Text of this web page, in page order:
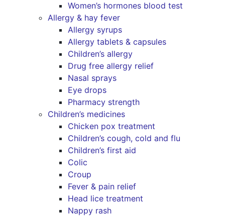
Women’s hormones blood test
Allergy & hay fever
Allergy syrups
Allergy tablets & capsules
Children’s allergy
Drug free allergy relief
Nasal sprays
Eye drops
Pharmacy strength
Children’s medicines
Chicken pox treatment
Children’s cough, cold and flu
Children’s first aid
Colic
Croup
Fever & pain relief
Head lice treatment
Nappy rash